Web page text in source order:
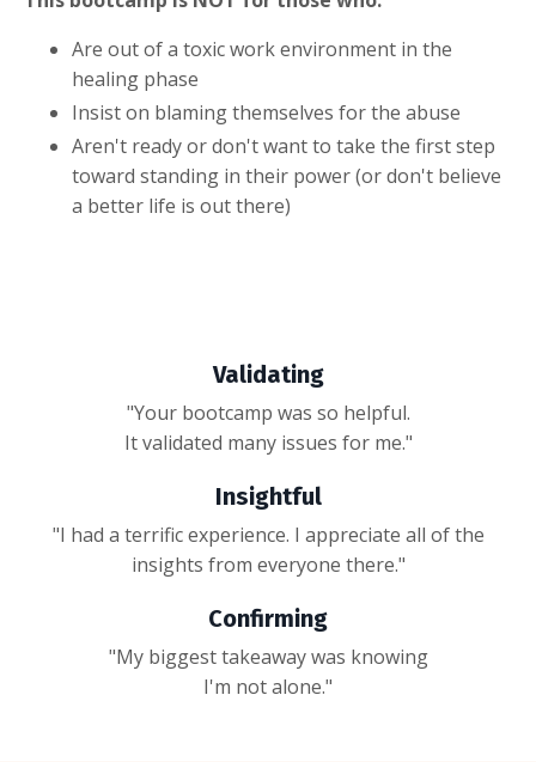
Are out of a toxic work environment in the
healing phase
Insist on blaming themselves for the abuse
Aren't ready or don't want to take the first step
toward standing in their power (or don't believe
a better life is out there)
Validating
"Your bootcamp was so helpful.
It validated many issues for me."
Insightful
"I had a terrific experience. I appreciate all of the
insights from everyone there."
Confirming
"My biggest takeaway was knowing
I'm not alone."